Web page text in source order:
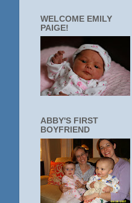
WELCOME EMILY
PAIGE!
ABBY'S FIRST
BOYFRIEND